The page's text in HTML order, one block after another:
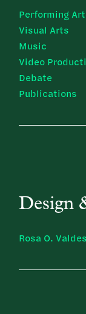
Performing
Visual Arts
Music
Video
Debate
Publications
Design
Rosa O.